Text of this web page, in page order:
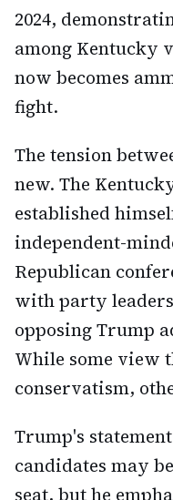
2024,
among Kentucky
now becomes
fight.
The tension
new. The
established
independent-
Republican
with party
opposing Trump
While some view
conservatism,
Trump's
candidates may
seat, but he